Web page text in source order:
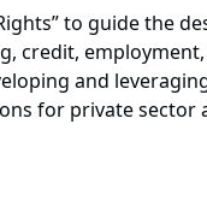
to guide the
credit,
and
for private sector